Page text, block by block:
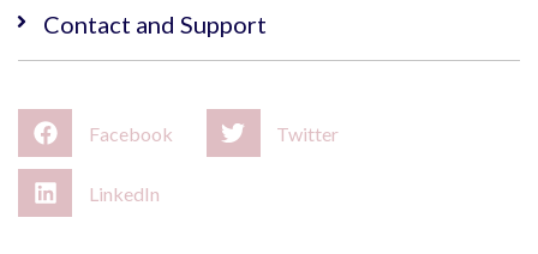
Contact and Support
Facebook Twitter
LinkedIn